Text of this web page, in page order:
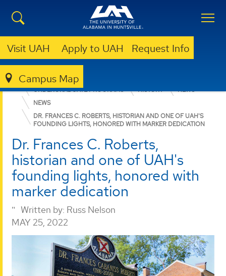
Visit UAH Apply to UAH Request Info
Campus Map
COLLEGE OF ARTS, HUMANITIES, & SOCIAL SCIENCES
UNDERGRADUATE PROGRAMS
HISTORY
NEWS
NEWS
DR. FRANCES C. ROBERTS, HISTORIAN AND ONE OF UAH'S
FOUNDING LIGHTS, HONORED WITH MARKER DEDICATION
Dr. Frances C. Roberts,
historian and one of UAH's
founding lights, honored with
marker dedication
Written by: Russ Nelson
MAY 25, 2022